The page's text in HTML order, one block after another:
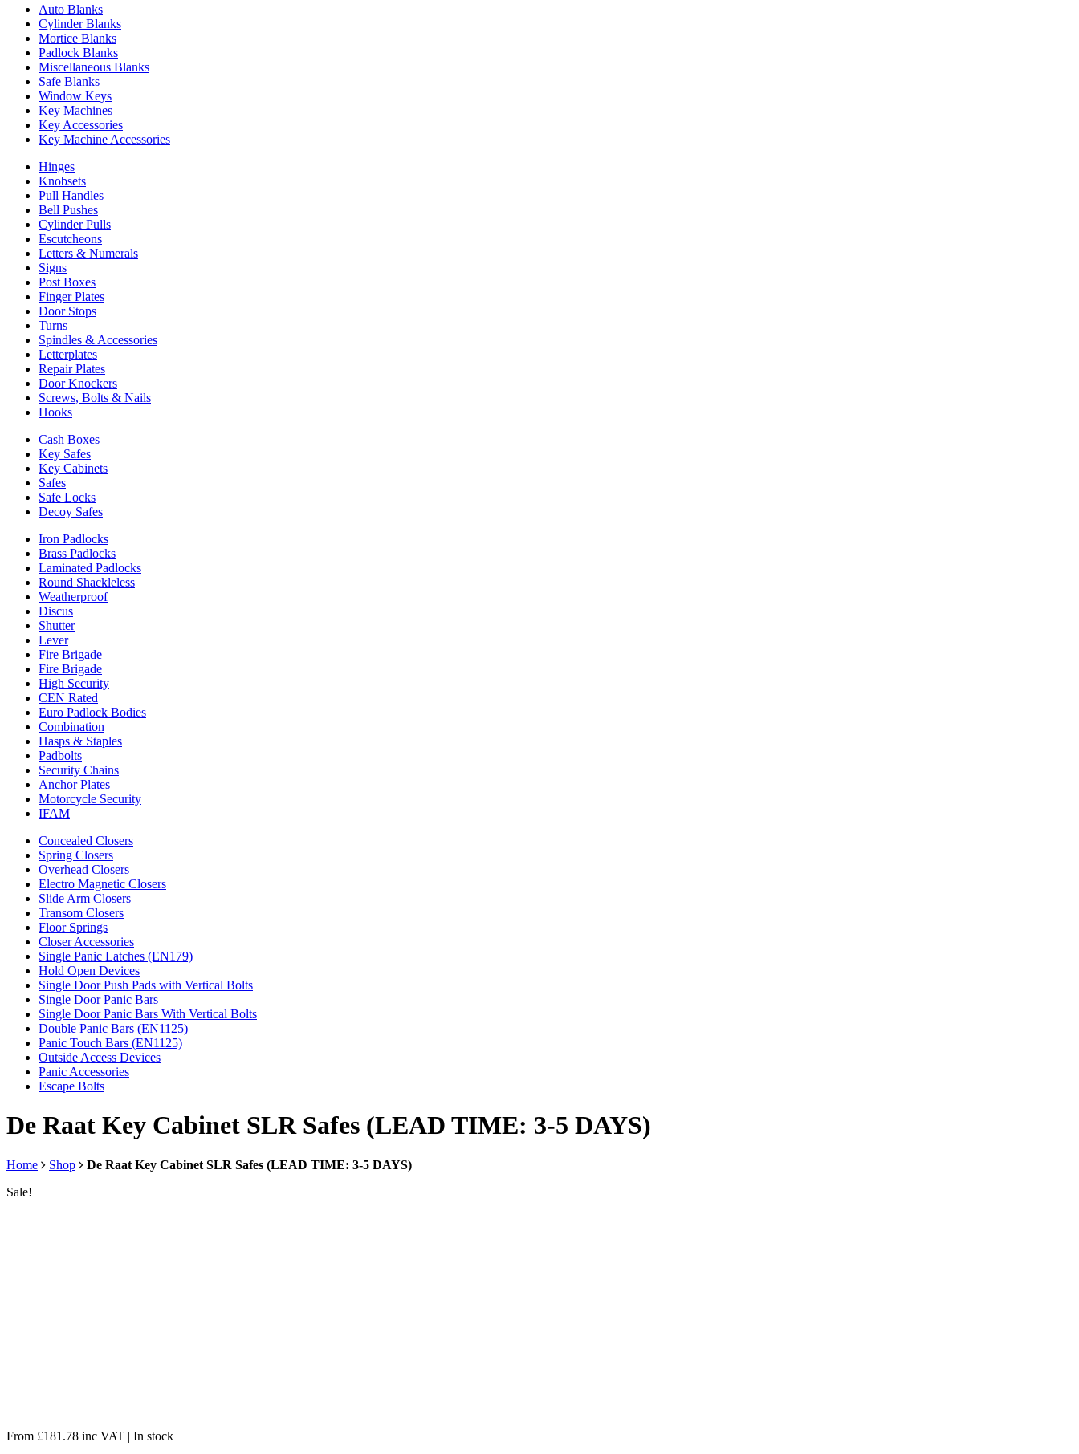
Auto Blanks
Cylinder Blanks
Mortice Blanks
Padlock Blanks
Miscellaneous Blanks
Safe Blanks
Window Keys
Key Machines
Key Accessories
Key Machine Accessories
Hinges
Knobsets
Pull Handles
Bell Pushes
Cylinder Pulls
Escutcheons
Letters & Numerals
Signs
Post Boxes
Finger Plates
Door Stops
Turns
Spindles & Accessories
Letterplates
Repair Plates
Door Knockers
Screws, Bolts & Nails
Hooks
Cash Boxes
Key Safes
Key Cabinets
Safes
Safe Locks
Decoy Safes
Iron Padlocks
Brass Padlocks
Laminated Padlocks
Round Shackleless
Weatherproof
Discus
Shutter
Lever
Fire Brigade
Fire Brigade
High Security
CEN Rated
Euro Padlock Bodies
Combination
Hasps & Staples
Padbolts
Security Chains
Anchor Plates
Motorcycle Security
IFAM
Concealed Closers
Spring Closers
Overhead Closers
Electro Magnetic Closers
Slide Arm Closers
Transom Closers
Floor Springs
Closer Accessories
Single Panic Latches (EN179)
Hold Open Devices
Single Door Push Pads with Vertical Bolts
Single Door Panic Bars
Single Door Panic Bars With Vertical Bolts
Double Panic Bars (EN1125)
Panic Touch Bars (EN1125)
Outside Access Devices
Panic Accessories
Escape Bolts
De Raat Key Cabinet SLR Safes (LEAD TIME: 3-5 DAYS)
Home Shop
De Raat Key Cabinet SLR Safes (LEAD TIME: 3-5 DAYS)
Sale!
From £181.78 inc VAT | In stock